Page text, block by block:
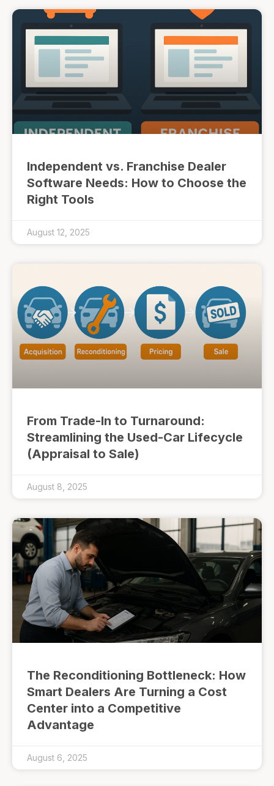
Independent vs. Franchise Dealer
Software Needs: How to Choose the
Right Tools
August 12, 2025
From Trade-In to Turnaround:
Streamlining the Used-Car Lifecycle
(Appraisal to Sale)
August 8, 2025
The Reconditioning Bottleneck: How
Smart Dealers Are Turning a Cost
Center into a Competitive
Advantage
August 6, 2025